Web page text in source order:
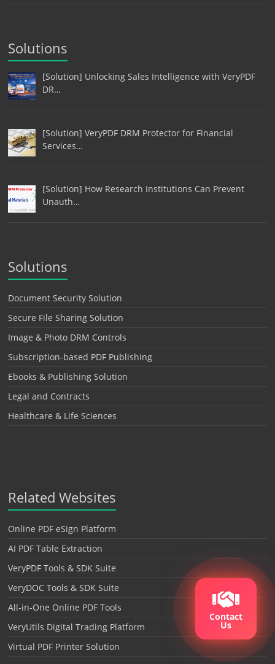
Solutions
[Solution] Unlocking Sales Intelligence with VeryPDF
DR…
[Solution] VeryPDF DRM Protector for Financial
Services…
[Solution] How Research Institutions Can Prevent
Unauth…
Solutions
Document Security Solution
Secure File Sharing Solution
Image & Photo DRM Controls
Subscription-based PDF Publishing
Ebooks & Publishing Solution
Legal and Contracts
Healthcare & Life Sciences
Related Websites
Online PDF eSign Platform
AI PDF Table Extraction
VeryPDF Tools & SDK Suite
VeryDOC Tools & SDK Suite
All-in-One Online PDF Tools
VeryUtils Digital Trading Platform
Virtual PDF Printer Solution
Contact
Us